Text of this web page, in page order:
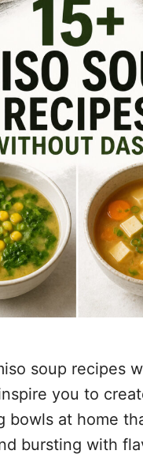
soup recipes
you to
bowls at home
bursting with